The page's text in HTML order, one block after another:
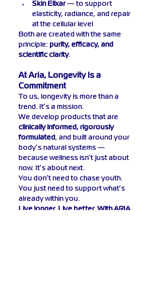
Skin Elixar — to support
elasticity, radiance, and repair
at the cellular level
Both are created with the same
principle: purity, efficacy, and
scientific clarity.
At Aria, Longevity Is a
Commitment
To us, longevity is more than a
trend. It’s a mission.
We develop products that are
clinically informed, rigorously
formulated , and built around your
body’s natural systems —
because wellness isn’t just about
now. It’s about next.
You don’t need to chase youth.
You just need to support what’s
already within you.
Live longer. Live better. With ARIA